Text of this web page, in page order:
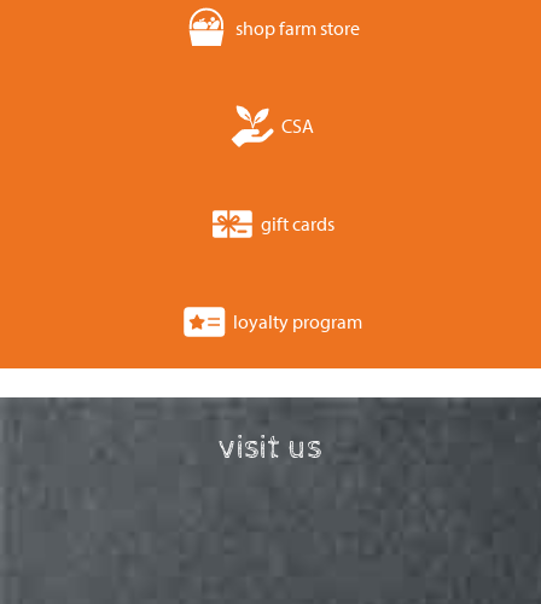
shop farm store
CSA
gift cards
loyalty program
visit us